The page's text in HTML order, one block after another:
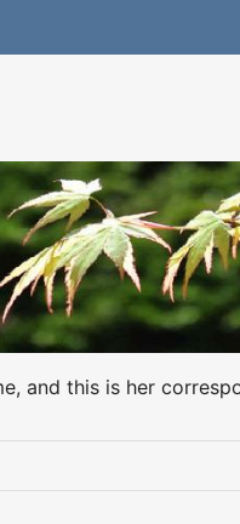
and this is her